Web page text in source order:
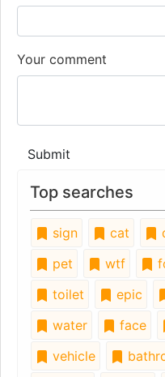
Your comment
Submit
Top searches
sign cat
pet
wtf
toilet
epic
water
face
vehicle